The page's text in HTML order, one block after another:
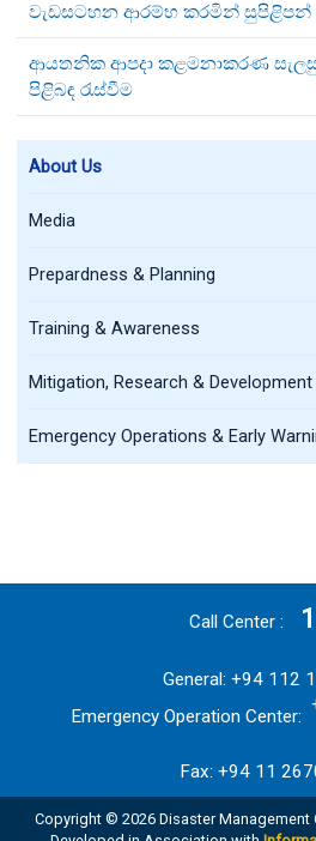
වැඩසටහන ආරම්භ කරමින් සුපිළිපන්
ආයතනික ආපදා කළමනාකරණ
පිළිබඳ රැස්වීම
About Us
Media
Prepardness & Planning
Training & Awareness
Mitigation, Research & Development
Emergency Operations & Early
Call Center
General: +94 112
Emergency Operation Center:
Fax: +94 11
Copyright © 2026 Disaster Management